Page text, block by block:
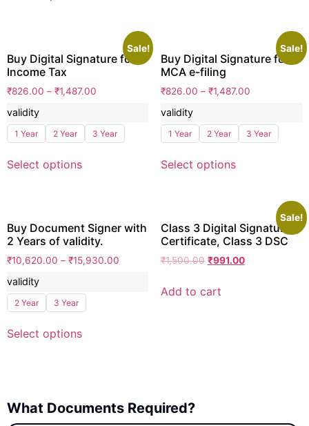
Sale!
Buy Digital Signature for
Income Tax
₹826.00 – ₹1,487.00
validity
1 Year 2 Year 3 Year
Select options
Sale!
Buy Digital Signature for
MCA e-filing
₹826.00 – ₹1,487.00
validity
1 Year 2 Year 3 Year
Select options
Buy Document Signer with
2 Years of validity.
₹10,620.00 – ₹15,930.00
validity
2 Year 3 Year
Select options
Sale!
Class 3 Digital Signature
Certificate, Class 3 DSC
₹1,500.00 ₹991.00
Add to cart
What Documents Required?